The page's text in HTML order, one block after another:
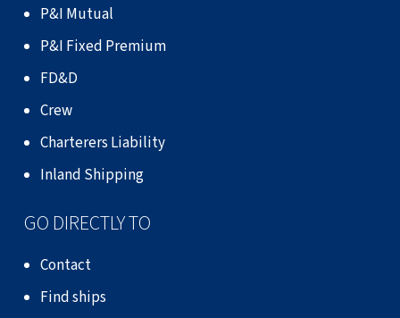
P&I Mutual
P&I Fixed Premium
FD&D
Crew
Charterers Liability
Inland Shipping
GO DIRECTLY TO
Contact
Find ships